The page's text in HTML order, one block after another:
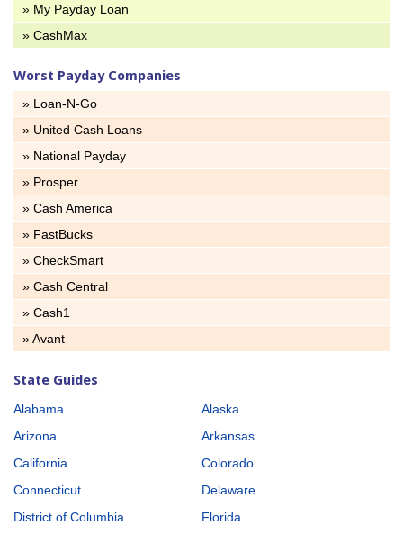
» My Payday Loan
» CashMax
Worst Payday Companies
» Loan-N-Go
» United Cash Loans
» National Payday
» Prosper
» Cash America
» FastBucks
» CheckSmart
» Cash Central
» Cash1
» Avant
State Guides
Alabama
Alaska
Arizona
Arkansas
California
Colorado
Connecticut
Delaware
District of Columbia
Florida